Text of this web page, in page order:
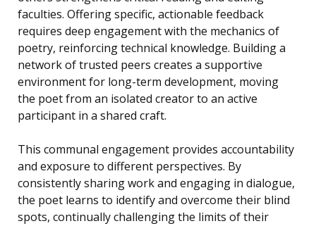
faculties. Offering specific, actionable feedback
requires deep engagement with the mechanics of
poetry, reinforcing technical knowledge. Building a
network of trusted peers creates a supportive
environment for long-term development, moving
the poet from an isolated creator to an active
participant in a shared craft.
This communal engagement provides accountability
and exposure to different perspectives. By
consistently sharing work and engaging in dialogue,
the poet learns to identify and overcome their blind
spots, continually challenging the limits of their